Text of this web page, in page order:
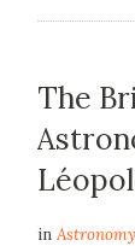
The
in